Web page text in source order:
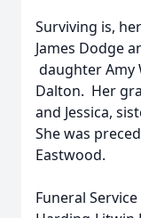
Surviving is,
James Dodge
daughter Amy
Dalton. Her
and Jessica,
She was
Eastwood.
Funeral